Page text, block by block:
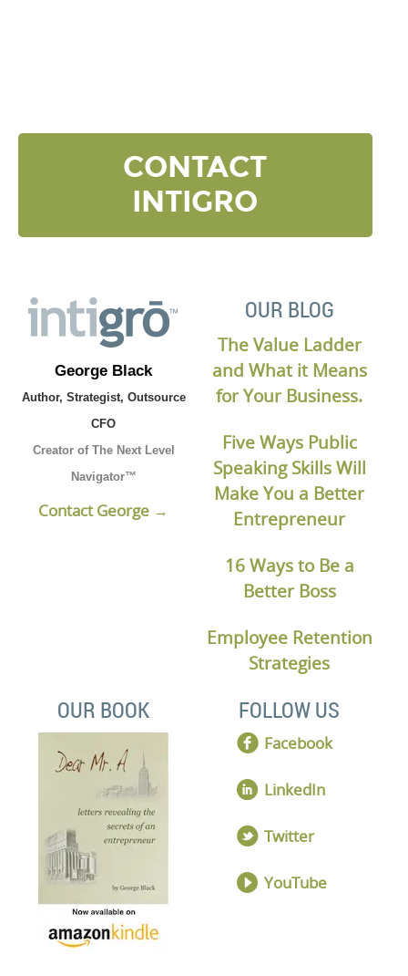
CONTACT
INTIGRO
George Black
Author, Strategist, Outsource
CFO
Creator of The Next Level
Navigator™
Contact George →
OUR BLOG
The Value Ladder
and What it Means
for Your Business.
Five Ways Public
Speaking Skills Will
Make You a Better
Entrepreneur
16 Ways to Be a
Better Boss
Employee Retention
Strategies
OUR BOOK FOLLOW US
Facebook
LinkedIn
Twitter
YouTube